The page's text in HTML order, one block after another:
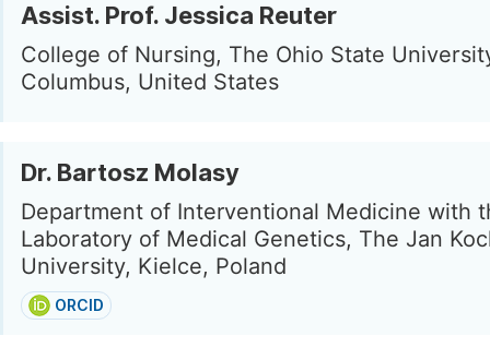
Assist. Prof. Jessica Reuter
College of Nursing, The Ohio State
Columbus, United States
Dr. Bartosz Molasy
Department of Interventional Medicine with
Laboratory of Medical Genetics, The Jan
University, Kielce, Poland
ORCID